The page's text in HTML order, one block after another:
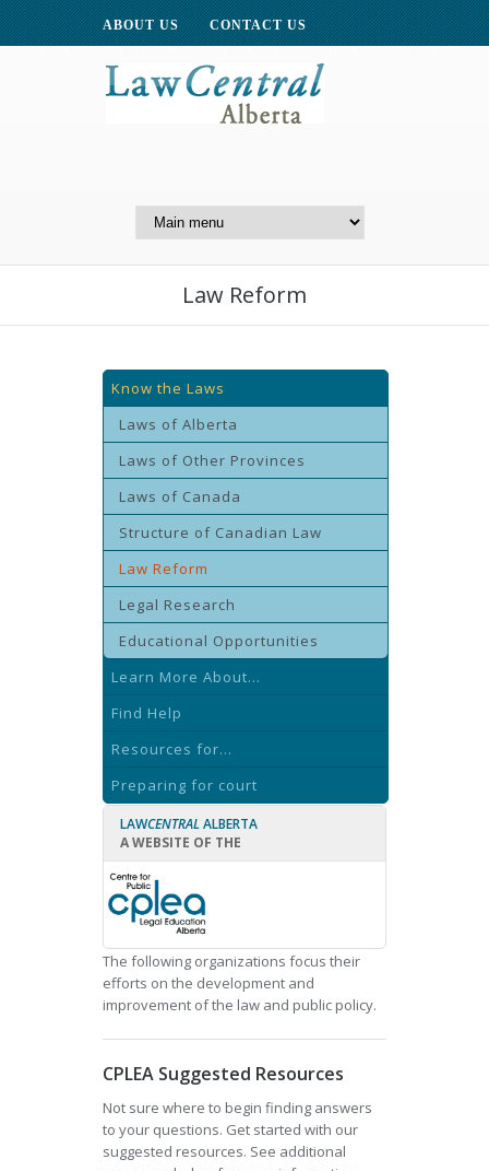
ABOUT US CONTACT US
Centre for Public Legal
Law Reform
Know the Laws
Laws of Alberta
Laws of Other Provinces
Laws of Canada
Structure of Canadian Law
Law Reform
Legal Research
Educational Opportunities
Learn More About...
Find Help
Resources for...
Preparing for court
LAWCENTRAL ALBERTA
A WEBSITE OF THE
The following organizations focus their
efforts on the development and
improvement of the law and public policy.
CPLEA Suggested Resources
Not sure where to begin finding answers
to your questions. Get started with our
suggested resources. See additional